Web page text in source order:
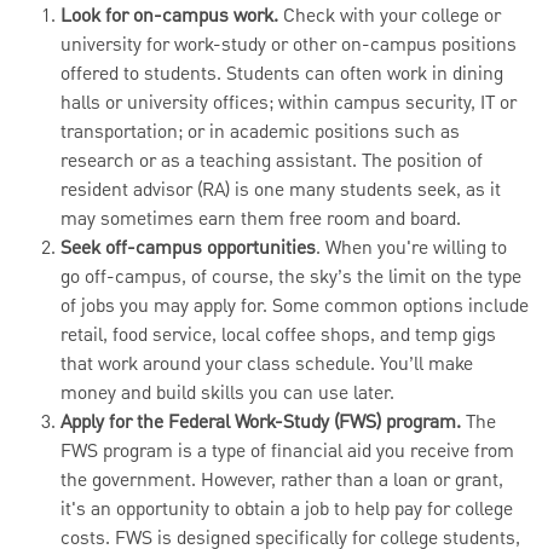
Look for on-campus work. Check with your college or
university for work-study or other on-campus positions
offered to students. Students can often work in dining
halls or university offices; within campus security, IT or
transportation; or in academic positions such as
research or as a teaching assistant. The position of
resident advisor (RA) is one many students seek, as it
may sometimes earn them free room and board.
Seek off-campus opportunities. When you're willing to
go off-campus, of course, the sky’s the limit on the type
of jobs you may apply for. Some common options include
retail, food service, local coffee shops, and temp gigs
that work around your class schedule. You’ll make
money and build skills you can use later.
Apply for the Federal Work-Study (FWS) program.The
FWS program is a type of financial aid you receive from
the government. However, rather than a loan or grant,
it's an opportunity to obtain a job to help pay for college
costs. FWS is designed specifically for college students,